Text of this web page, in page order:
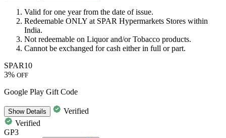
Valid for one year from the date of issue.
Redeemable ONLY at SPAR Hypermarkets Stores within
India.
Not redeemable on Liquor and/or Tobacco products.
Cannot be exchanged for cash either in full or part.
SPAR10
3% OFF
Google Play Gift Code
ShowDetails
Verified
Verified
GP3